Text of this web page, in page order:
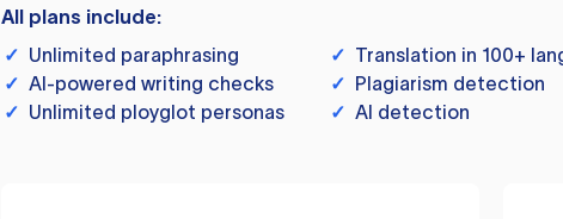
All plans include:
✓ Unlimited paraphrasing ✓ Translation in 100+
✓ AI-powered writing checks ✓ Plagiarism detection
✓ Unlimited ployglot personas ✓ AI detection